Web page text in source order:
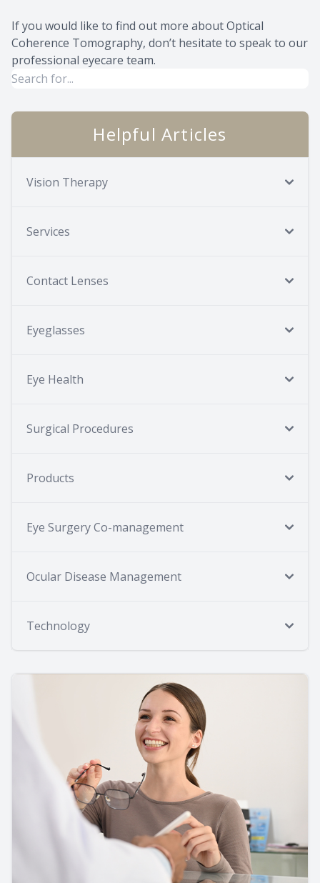
If you would like to find out more about Optical
Coherence Tomography, don’t hesitate to speak to our
professional eyecare team.
Helpful Articles
Vision Therapy
Services
Contact Lenses
Eyeglasses
Eye Health
Surgical Procedures
Products
Eye Surgery Co-management
Ocular Disease Management
Technology